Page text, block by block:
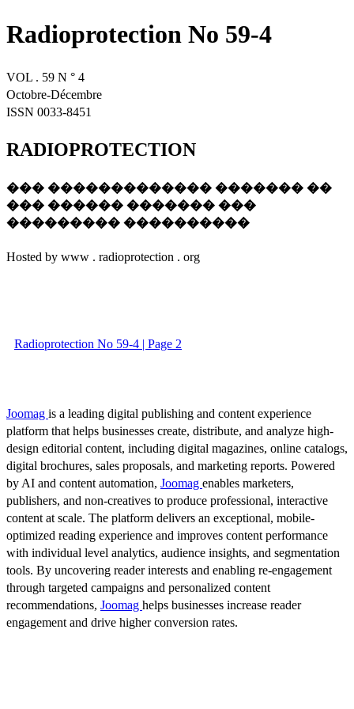
Radioprotection No 59-4
VOL . 59 N ° 4
Octobre-Décembre
ISSN 0033-8451
RADIOPROTECTION
��� ������������� ������� ��
��� ������ ������� ���
��������� ����������
Hosted by www . radioprotection . org
Radioprotection No 59-4 | Page 2
Joomag is a leading digital publishing and content experience
platform that helps businesses create, distribute, and analyze high-
design editorial content, including digital magazines, online catalogs,
digital brochures, sales proposals, and marketing reports. Powered
by AI and content automation, Joomag enables marketers,
publishers, and non-creatives to produce professional, interactive
content at scale. The platform delivers an exceptional, mobile-
optimized reading experience and improves content performance
with individual level analytics, audience insights, and segmentation
tools. By uncovering reader interests and enabling re-engagement
through targeted campaigns and personalized content
recommendations, Joomag helps businesses increase reader
engagement and drive higher conversion rates.